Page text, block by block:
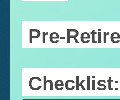
Pre-
Checklist: